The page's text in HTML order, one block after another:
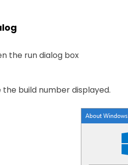
the run dialog box
the build number displayed.